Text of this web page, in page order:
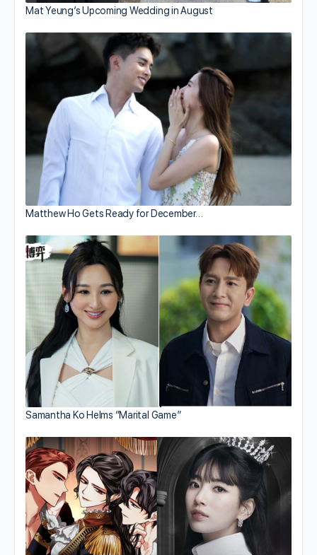
Mat Yeung’s Upcoming Wedding in August
Matthew Ho Gets Ready for December…
Samantha Ko Helms “Marital Game”